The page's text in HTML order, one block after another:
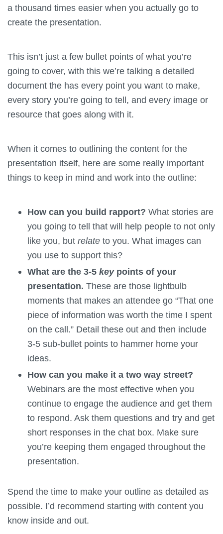
a thousand times easier when you actually go to
create the presentation.
This isn’t just a few bullet points of what you’re
going to cover, with this we’re talking a detailed
document the has every point you want to make,
every story you’re going to tell, and every image or
resource that goes along with it.
When it comes to outlining the content for the
presentation itself, here are some really important
things to keep in mind and work into the outline:
How can you build rapport? What stories are
you going to tell that will help people to not only
like you, but relate to you. What images can
you use to support this?
What are the 3-5 key points of your
presentation. These are those lightbulb
moments that makes an attendee go “That one
piece of information was worth the time I spent
on the call.” Detail these out and then include
3-5 sub-bullet points to hammer home your
ideas.
How can you make it a two way street?
Webinars are the most effective when you
continue to engage the audience and get them
to respond. Ask them questions and try and get
short responses in the chat box. Make sure
you’re keeping them engaged throughout the
presentation.
Spend the time to make your outline as detailed as
possible. I’d recommend starting with content you
know inside and out.